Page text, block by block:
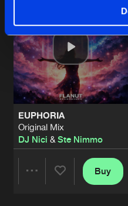
EUPHORIA
Original Mix
DJ Nici & Ste Nimmo
Buy